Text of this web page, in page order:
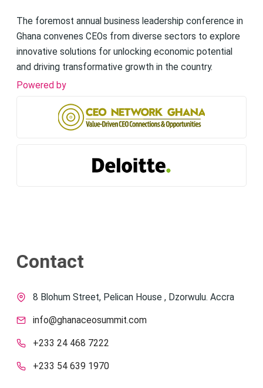
The foremost annual business leadership conference in
Ghana convenes CEOs from diverse sectors to explore
innovative solutions for unlocking economic potential
and driving transformative growth in the country.
Powered by
Contact
8 Blohum Street, Pelican House , Dzorwulu. Accra
info@ghanaceosummit.com
+233 24 468 7222
+233 54 639 1970